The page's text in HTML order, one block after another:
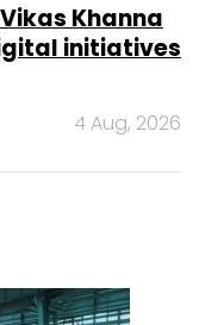
Khanna
initiatives
4 Aug, 2026